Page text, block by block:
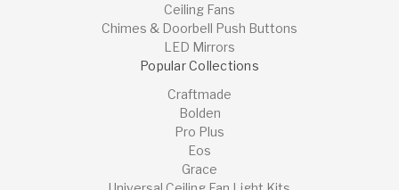
Ceiling Fans
Chimes & Doorbell Push Buttons
LED Mirrors
Popular Collections
Craftmade
Bolden
Pro Plus
Eos
Grace